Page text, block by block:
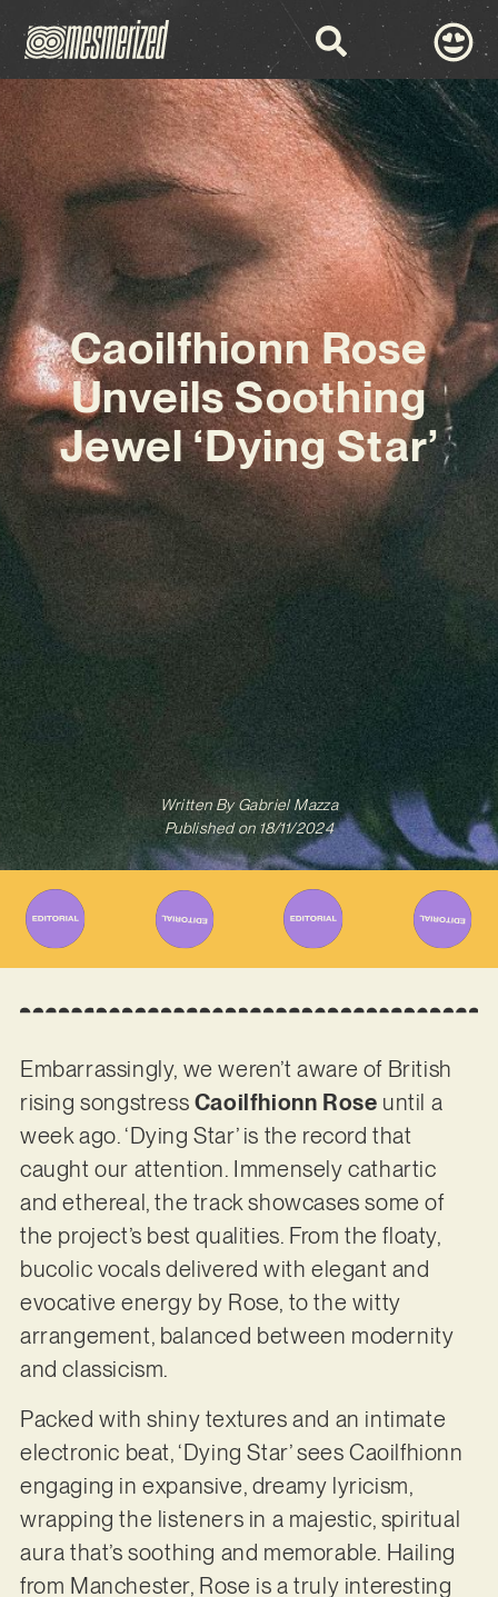
Caoilfhionn Rose
Unveils Soothing
Jewel ‘Dying Star’
Written ByGabriel Mazza
Published on 18/11/2024
Embarrassingly, we weren’t aware of British
rising songstress Caoilfhionn Rose until a
week ago. ‘Dying Star’ is the record that
caught our attention. Immensely cathartic
and ethereal, the track showcases some of
the project’s best qualities. From the floaty,
bucolic vocals delivered with elegant and
evocative energy by Rose, to the witty
arrangement, balanced between modernity
and classicism.
Packed with shiny textures and an intimate
electronic beat, ‘Dying Star’ sees Caoilfhionn
engaging in expansive, dreamy lyricism,
wrapping the listeners in a majestic, spiritual
aura that’s soothing and memorable. Hailing
from Manchester, Rose is a truly interesting